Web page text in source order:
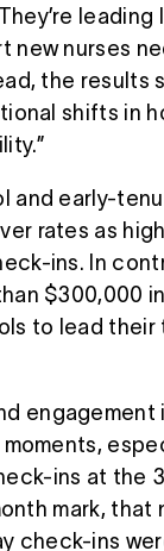
nurses
the results
shifts in
early-
rates as
ins. In
$300,000
to lead
ins at the
mark, that
ins